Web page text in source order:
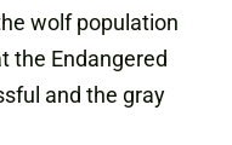
wolf population
the Endangered
and the gray